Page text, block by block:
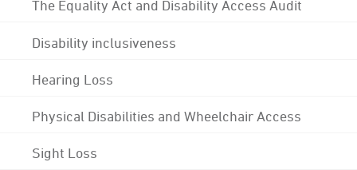
The Equality Act and Disability Access Audit
Disability inclusiveness
Hearing Loss
Physical Disabilities and Wheelchair Access
Sight Loss